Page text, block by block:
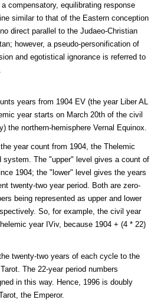
compensatory, equilibrating response
similar to that of the Eastern conception
direct parallel to the Judaeo-Christian
however, a pseudo-personification of
and egotistical ignorance is referred to
years from 1904 EV (the year Liber AL
year starts on March 20th of the civil
the northern-hemisphere Vernal Equinox.
year count from 1904, the Thelemic
system. The "upper" level gives a count of
1904; the "lower" level gives the years
twenty-two year period. Both are zero-
being represented as upper and lower
So, for example, the civil year
year IViv, because 1904 + (4 * 22)
twenty-two years of each cycle to the
The 22-year period numbers
in this way. Hence, 1996 is doubly
the Emperor.